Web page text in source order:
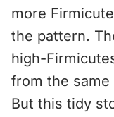
more
the pattern.
high-
from the
But this tidy